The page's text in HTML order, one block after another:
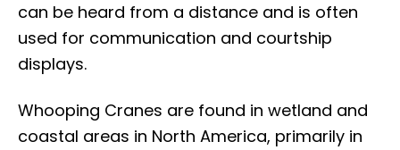
can be heard from a distance and is often
used for communication and courtship
displays.
Whooping Cranes are found in wetland and
coastal areas in North America, primarily in